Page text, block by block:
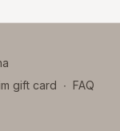
gift card ∙ FAQ